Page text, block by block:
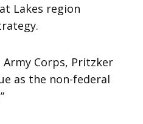
Lakes region
Corps, Pritzker
as the non-federal